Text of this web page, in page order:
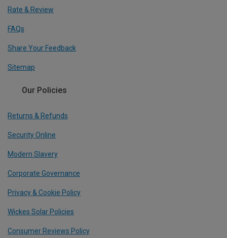
Rate & Review
FAQs
Share Your Feedback
Sitemap
Our Policies
Returns & Refunds
Security Online
Modern Slavery
Corporate Governance
Privacy & Cookie Policy
Wickes Solar Policies
Consumer Reviews Policy